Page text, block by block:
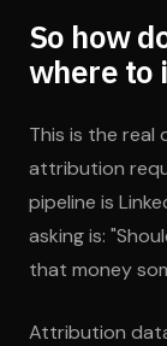
So how
where to
This is the real
attribution
pipeline is
asking is:
that money
Attribution